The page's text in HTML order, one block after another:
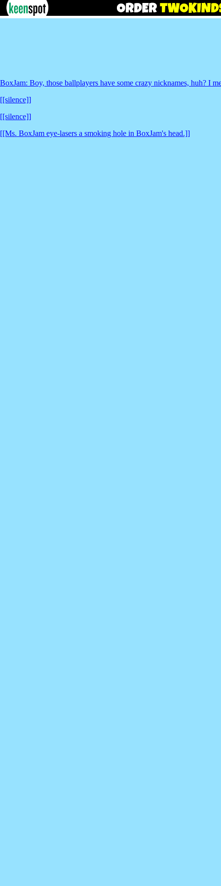
BoxJam: Boy, those ballplayers have some crazy nicknames, huh? I
[[silence]]
[[silence]]
[[Ms. BoxJam eye-lasers a smoking hole in BoxJam's head.]]